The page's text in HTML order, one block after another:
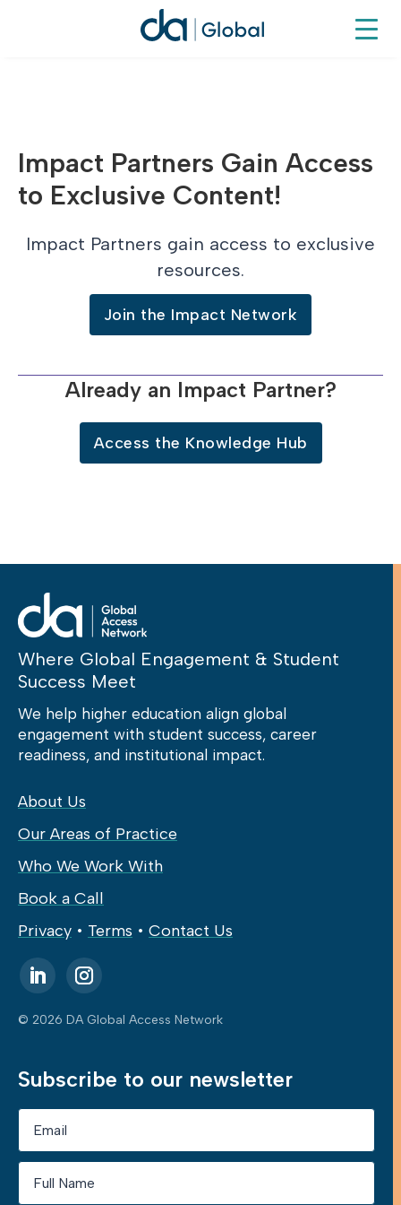
Impact Partners Gain Access
to Exclusive Content!
Impact Partners gain access to exclusive
resources.
Join the Impact Network
Already an Impact Partner?
Access the Knowledge Hub
Where Global Engagement & Student
Success Meet
We help higher education align global
engagement with student success, career
readiness, and institutional impact.
About Us
Our Areas of Practice
Who We Work With
Book a Call
Privacy • Terms • Contact Us
© 2026 DA Global Access Network
Subscribe to our newsletter